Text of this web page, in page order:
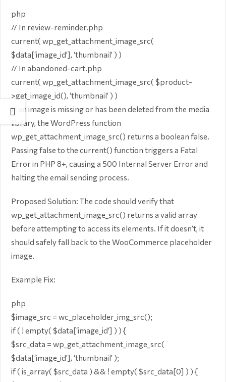
php
// In review-reminder.php
current( wp_get_attachment_image_src(
$data[‘image_id’], ‘thumbnail’ ) )
// In abandoned-cart.php
current( wp_get_attachment_image_src( $product-
>get_image_id(), ‘thumbnail’ ) )
If an image is missing or has been deleted from the media
library, the WordPress function
wp_get_attachment_image_src() returns a boolean false.
Passing false to the current() function triggers a Fatal
Error in PHP 8+, causing a 500 Internal Server Error and
halting the email sending process.
Proposed Solution: The code should verify that
wp_get_attachment_image_src() returns a valid array
before attempting to access its elements. If it doesn’t, it
should safely fall back to the WooCommerce placeholder
image.
Example Fix:
php
$image_src = wc_placeholder_img_src();
if ( ! empty( $data[‘image_id’] ) ) {
$src_data = wp_get_attachment_image_src(
$data[‘image_id’], ‘thumbnail’ );
if ( is_array( $src_data ) && ! empty( $src_data[0] ) ) {